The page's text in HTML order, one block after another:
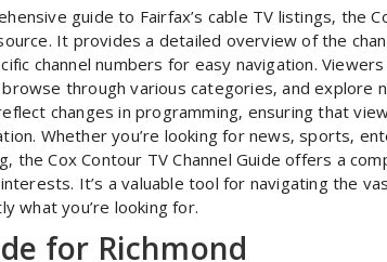
guide to Fairfax’s cable TV listings‚ the
It provides a detailed overview of the
channel numbers for easy navigation.
browse through various categories‚ and explore
changes in programming‚ ensuring that
Whether you’re looking for news‚ sports‚
the Cox Contour TV Channel Guide offers a
It’s a valuable tool for navigating the
what you’re looking for.
for Richmond